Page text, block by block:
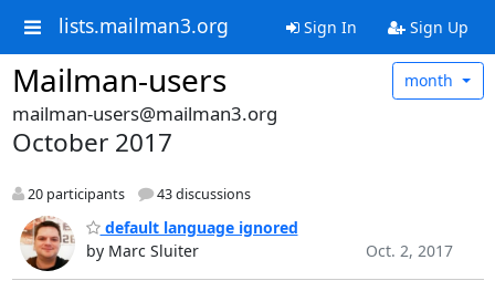
lists.mailman3.org Sign In Sign Up
Mailman-users month
mailman-users@mailman3.org
October 2017
20 participants 43 discussions
default language ignored
by Marc Sluiter
Oct. 2, 2017